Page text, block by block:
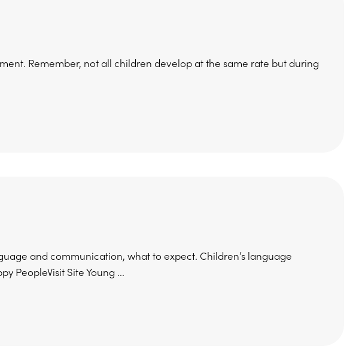
Remember, not all children develop at the same rate but during
and communication, what to expect. Children’s language
PeopleVisit Site Young ...